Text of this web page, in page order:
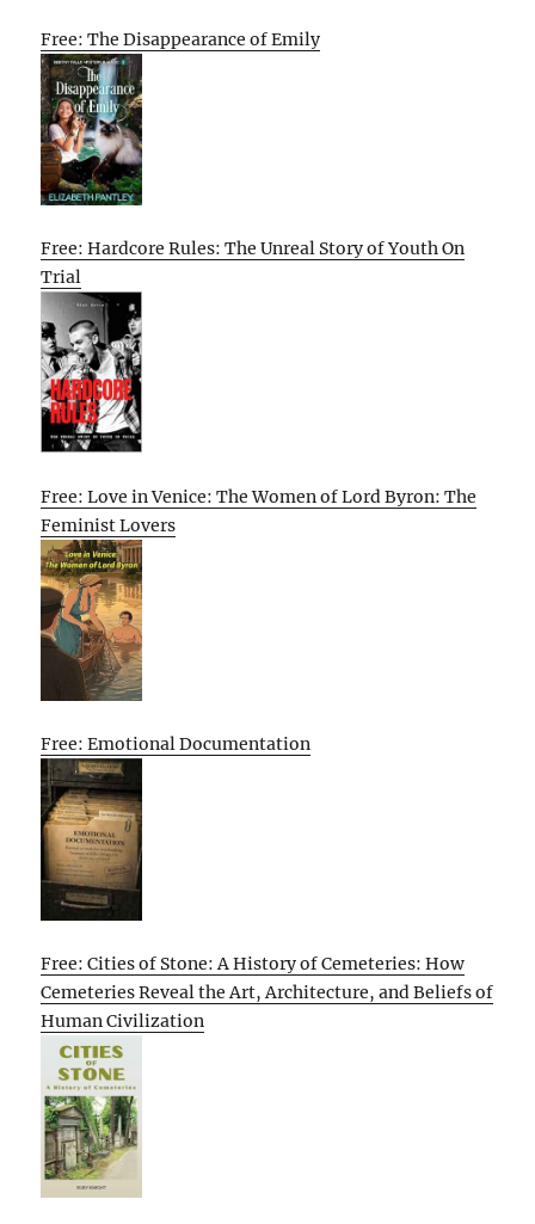
Free: The Disappearance of Emily
Free: Hardcore Rules: The Unreal Story of Youth On
Trial
Free: Love in Venice: The Women of Lord Byron: The
Feminist Lovers
Free: Emotional Documentation
Free: Cities of Stone: A History of Cemeteries: How
Cemeteries Reveal the Art, Architecture, and Beliefs of
Human Civilization